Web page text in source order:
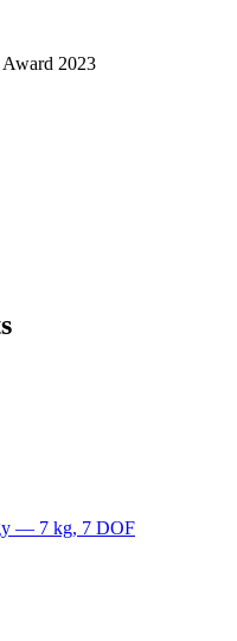
2023
— 7 kg, 7 DOF